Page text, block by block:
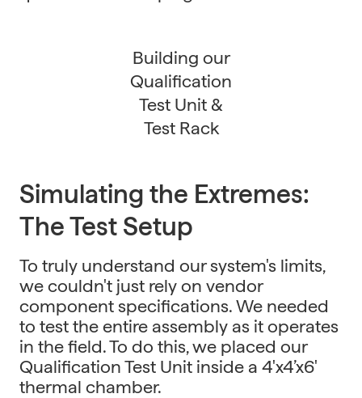
Building our
Qualification
Test Unit &
Test Rack
Simulating the Extremes:
The Test Setup
To truly understand our system's limits,
we couldn't just rely on vendor
component specifications. We needed
to test the entire assembly as it operates
in the field. To do this, we placed our
Qualification Test Unit inside a 4'x4’x6'
thermal chamber.